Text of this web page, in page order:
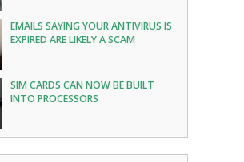
EMAILS SAYING YOUR ANTIVIRUS IS
EXPIRED ARE LIKELY A SCAM
SIM CARDS CAN NOW BE BUILT
INTO PROCESSORS